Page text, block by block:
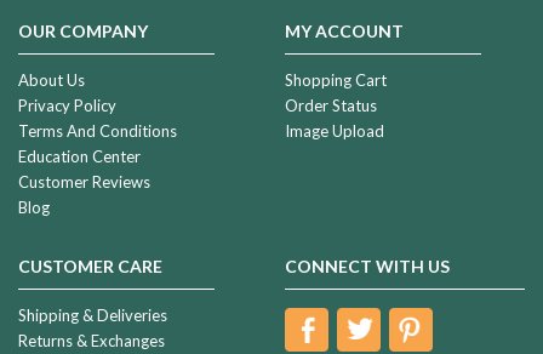
OUR COMPANY
About Us
Privacy Policy
Terms And Conditions
Education Center
Customer Reviews
Blog
MY ACCOUNT
Shopping Cart
Order Status
Image Upload
CUSTOMER CARE
Shipping & Deliveries
Returns & Exchanges
CONNECT WITH US